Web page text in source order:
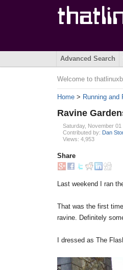
Advanced Search
Welcome to
Home > Running and
Ravine
Saturday, November
Contributed by: Dan
Views: 4,953
Share
Last weekend I ran
That was the first
ravine. Definitely
I dressed as The